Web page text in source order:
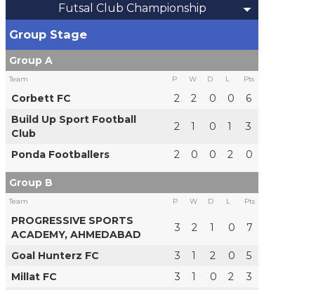
Futsal Club Championship
Group Stage
Group A
Team P W D L Pts
Corbett FC 2 2 0 0
6
Build Up Sport Football
Club
2 1 0 1 3
Ponda Footballers 2 0 0 2 0
Group B
Team P W D L Pts
PROGRESSIVE SPORTS
ACADEMY, AHMEDABAD
3 2 1 0 7
Goal Hunterz FC 3 1 2 0
5
Millat FC
3 1 0 2
3